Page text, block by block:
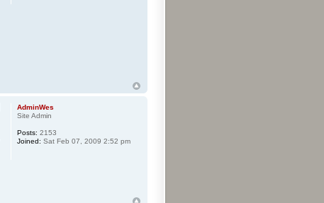
AdminWes
Site Admin
Posts: 2153
Joined: Sat Feb 07, 2009 2:52 pm